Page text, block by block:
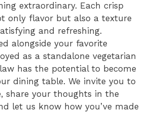
extraordinary. Each crisp
only flavor but also a texture
and refreshing.
alongside your favorite
as a standalone vegetarian
has the potential to become
dining table. We invite you to
share your thoughts in the
let us know how you’ve made